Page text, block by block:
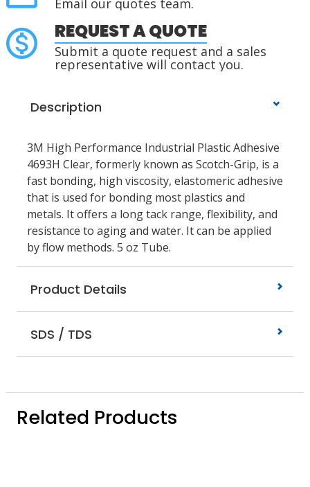
Email our quotes team.
REQUEST A QUOTE
Submit a quote request and a sales
representative will contact you.
Description
3M High Performance Industrial Plastic Adhesive
4693H Clear, formerly known as Scotch-Grip, is a
fast bonding, high viscosity, elastomeric adhesive
that is used for bonding most plastics and
metals. It offers a long tack range, flexibility, and
resistance to aging and water. It can be applied
by flow methods. 5 oz Tube.
Product Details
SDS / TDS
Related Products